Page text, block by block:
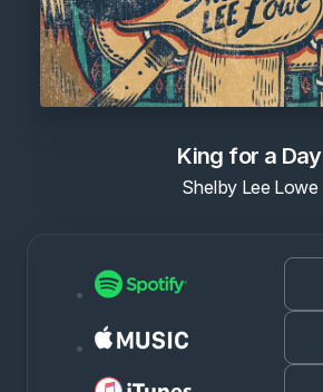
King for a Day
Shelby Lee Lowe